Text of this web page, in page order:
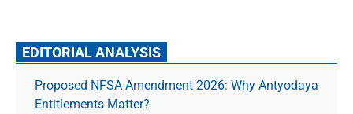
EDITORIAL ANALYSIS
Proposed NFSA Amendment 2026: Why Antyodaya
Entitlements Matter?